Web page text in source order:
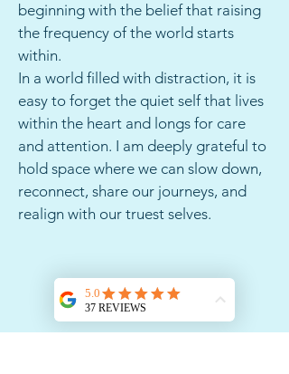
beginning with the belief that raising
the frequency of the world starts
within.
In a world filled with distraction, it is
easy to forget the quiet self that lives
within the heart and longs for care
and attention. I am deeply grateful to
hold space where we can slow down,
reconnect, share our journeys, and
realign with our truest selves.